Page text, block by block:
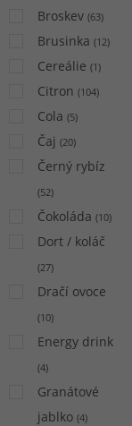
Broskev (63)
Brusinka (12)
Cereálie (1)
Citron (104)
Cola (5)
Čaj (20)
Černý rybíz
(52)
Čokoláda (10)
Dort / koláč
(27)
Dračí ovoce
(10)
Energy drink
(4)
Granátové
jablko (4)